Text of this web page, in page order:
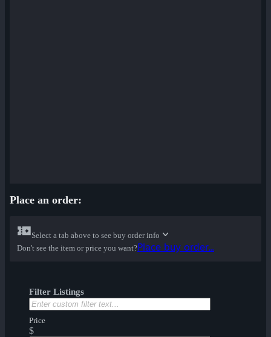
Place an order:
Select a tab above to see buy order info
Don't see the item or price you want?Place buy order...
Filter Listings
Price
$